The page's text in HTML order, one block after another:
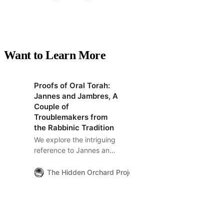
Want to Learn More
Proofs of Oral Torah:
Jannes and Jambres, A
Couple of
Troublemakers from
the Rabbinic Tradition
We explore the intriguing
reference to Jannes and
implications, in Paul’s
The Hidden Orchard Project